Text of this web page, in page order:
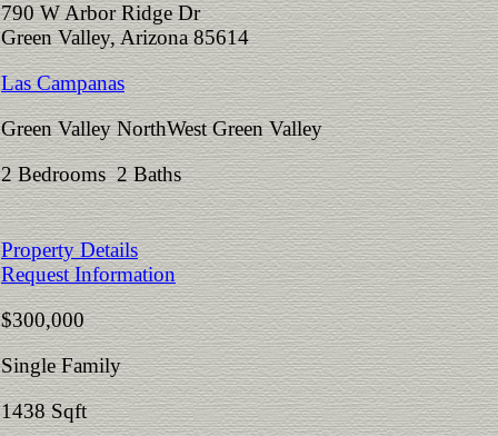
790 W Arbor Ridge Dr
Green Valley, Arizona 85614
Las Campanas
Green Valley NorthWest Green Valley
2 Bedrooms 2 Baths
Property Details
Request Information
$300,000
Single Family
1438 Sqft